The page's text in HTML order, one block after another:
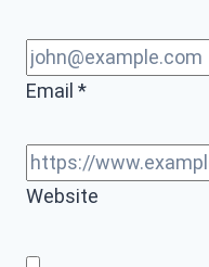
Email *
Website